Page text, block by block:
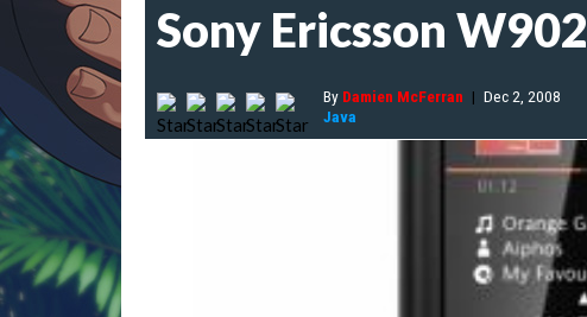
Sony Ericsson W902
By Damien McFerran | Dec 2, 2008
Java